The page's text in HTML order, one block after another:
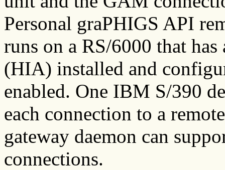
Personal graPHIGS API
runs on a RS/6000 that
(HIA) installed and
enabled. One IBM S/390
each connection to a
gateway daemon can
connections.